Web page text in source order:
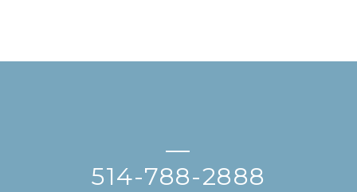
—
514-788-2888